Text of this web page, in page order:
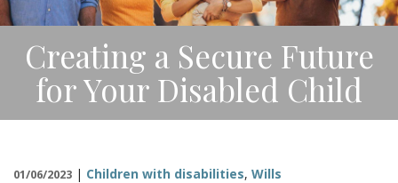
Q&A
ARTICLES/BLOG
CONTACT
Creating a Secure Future
for Your Disabled Child
01/06/2023 | Children with disabilities, Wills